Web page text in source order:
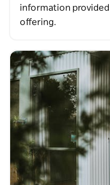
information
offering.